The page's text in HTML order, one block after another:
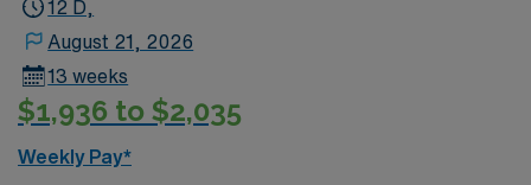
strong communication, adaptability, critical thinking,
and proficiency with EMR systems. AMN Healthcare
offers excellent compensation, discounts and perks,
Passport app for career management. As a publicly
12 D,
August 21, 2026
13 weeks
$1,936 to $2,035
Weekly Pay*